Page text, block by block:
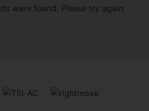
were found. Please try again.